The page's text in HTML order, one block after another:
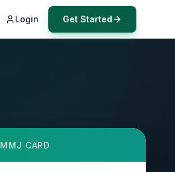
Login Get Started
MMJ CARD